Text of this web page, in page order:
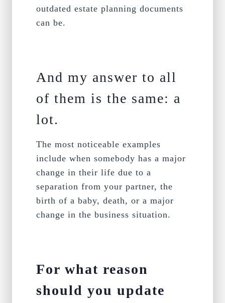
outdated estate planning documents
can be.
And my answer to all
of them is the same: a
lot.
The most noticeable examples
include when somebody has a major
change in their life due to a
separation from your partner, the
birth of a baby, death, or a major
change in the business situation.
For what reason
should you update